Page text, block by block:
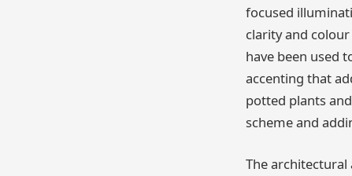
focused
clarity and
have been used
accenting that
potted plants
scheme and
The architectural